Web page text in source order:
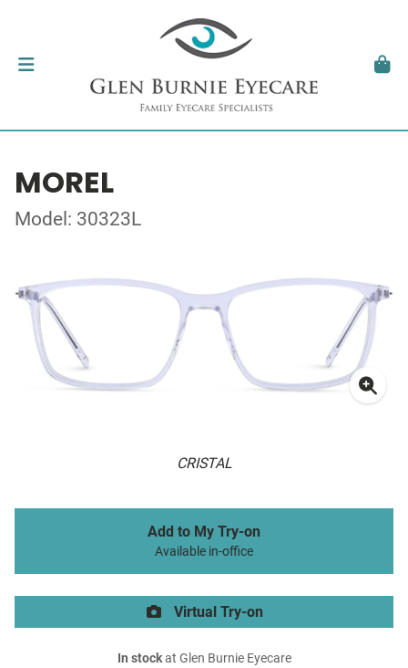
MOREL
Model: 30323L
CRISTAL
Add to My Try-on
Available in-office
Virtual Try-on
In stockat Glen Burnie Eyecare